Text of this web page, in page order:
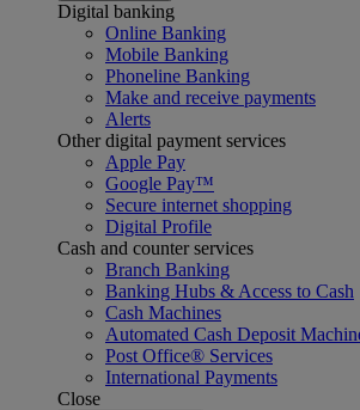
Digital banking
Online Banking
Mobile Banking
Phoneline Banking
Make and receive payments
Alerts
Other digital payment services
Apple Pay
Google Pay™
Secure internet shopping
Digital Profile
Cash and counter services
Branch Banking
Banking Hubs & Access to Cash
Cash Machines
Automated Cash Deposit
Post Office® Services
International Payments
Close